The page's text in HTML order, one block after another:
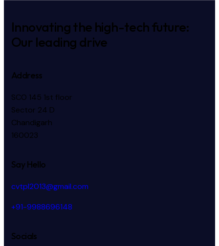
Innovating the high-tech future:
Our leading drive
Address
SCO 145 1st floor
Sector 24 D
Chandigarh
160023
Say Hello
cvtpl2013@gmail.com
+91-9988696148
Socials